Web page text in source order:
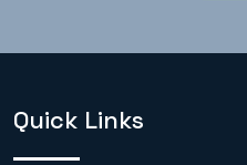
Quick Links